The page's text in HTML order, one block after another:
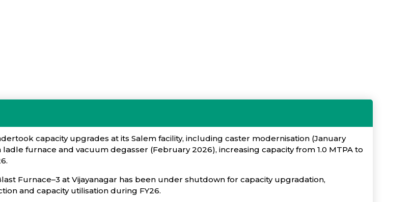
capacity upgrades at its Salem facility, including caster modernisation (January
furnace and vacuum degasser (February 2026), increasing capacity from 1.0 MTPA to
Furnace–3 at Vijayanagar has been under shutdown for capacity upgradation,
and capacity utilisation during FY26.